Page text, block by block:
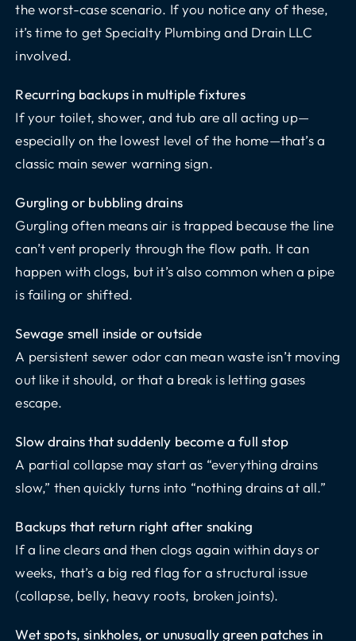
the worst-case scenario. If you notice any of these,
it’s time to get Specialty Plumbing and Drain LLC
involved.
Recurring backups in multiple fixtures
If your toilet, shower, and tub are all acting up—
especially on the lowest level of the home—that’s a
classic main sewer warning sign.
Gurgling or bubbling drains
Gurgling often means air is trapped because the line
can’t vent properly through the flow path. It can
happen with clogs, but it’s also common when a pipe
is failing or shifted.
Sewage smell inside or outside
A persistent sewer odor can mean waste isn’t moving
out like it should, or that a break is letting gases
escape.
Slow drains that suddenly become a full stop
A partial collapse may start as “everything drains
slow,” then quickly turns into “nothing drains at all.”
Backups that return right after snaking
If a line clears and then clogs again within days or
weeks, that’s a big red flag for a structural issue
(collapse, belly, heavy roots, broken joints).
Wet spots, sinkholes, or unusually green patches in